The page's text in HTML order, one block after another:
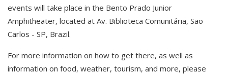
events will take place in the Bento Prado Junior
Amphitheater, located at Av. Biblioteca Comunitária, São
Carlos - SP, Brazil.
For more information on how to get there, as well as
information on food, weather, tourism, and more, please